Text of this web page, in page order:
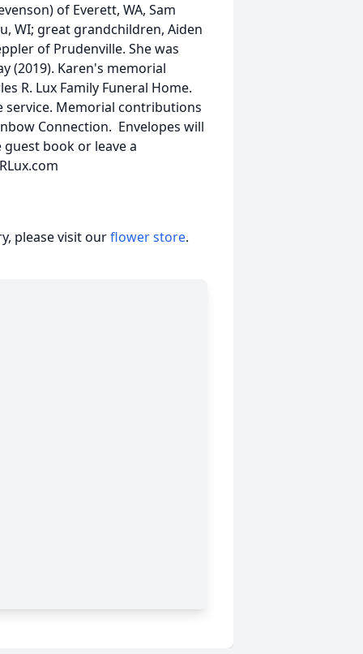
of Everett, WA, Sam
WI; great grandchildren, Aiden
of Prudenville. She was
(2019). Karen's memorial
R. Lux Family Funeral Home.
Memorial contributions
Connection. Envelopes will
book or leave a
please visit ourflower store.